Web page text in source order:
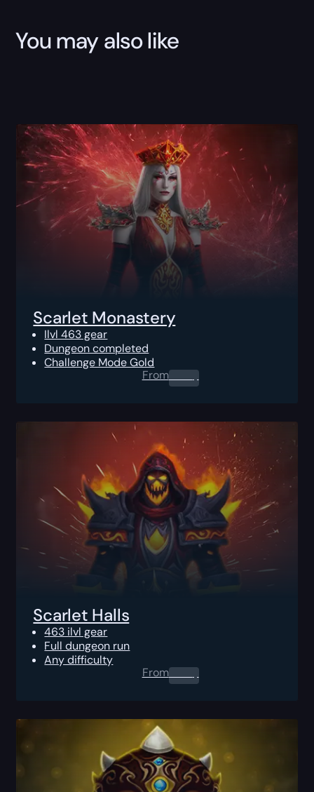
You may also like
Scarlet Monastery
Ilvl 463 gear
Dungeon completed
Challenge Mode Gold
From0.00$
Scarlet Halls
463 ilvl gear
Full dungeon run
Any difficulty
From0.00$